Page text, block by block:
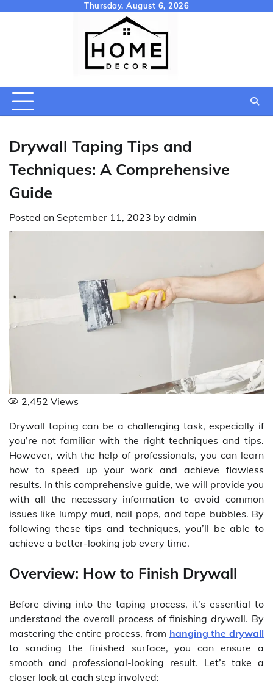
Thursday, August 6, 2026
Drywall Taping Tips and
Techniques: A Comprehensive
Guide
Posted on September 11, 2023 by admin
2,452 Views
Drywall taping can be a challenging task, especially if
you’re not familiar with the right techniques and tips.
However, with the help of professionals, you can learn
how to speed up your work and achieve flawless
results. In this comprehensive guide, we will provide you
with all the necessary information to avoid common
issues like lumpy mud, nail pops, and tape bubbles. By
following these tips and techniques, you’ll be able to
achieve a better-looking job every time.
Overview: How to Finish Drywall
Before diving into the taping process, it’s essential to
understand the overall process of finishing drywall. By
mastering the entire process, from hanging the drywall
to sanding the finished surface, you can ensure a
smooth and professional-looking result. Let’s take a
closer look at each step involved: